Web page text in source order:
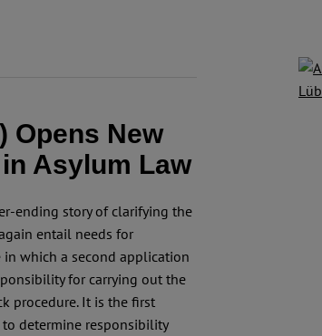
Opens New
Asylum Law
ending story of clarifying the
entail needs for
in which a second application
for carrying out the
procedure. It is the first
determine responsibility